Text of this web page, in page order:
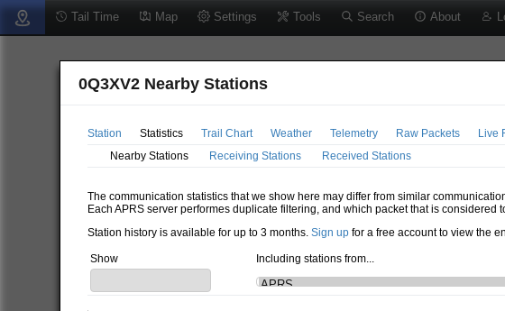
Tail Time Map Settings Tools Search About
0Q3XV2 Nearby Stations
Station Statistics Trail Chart Weather Telemetry Raw Packets Live
Nearby Stations
Receiving Stations Received Stations
The communication statistics that we show here may differ from similar
Each APRS server performes duplicate filtering, and which packet that is
Station history is available for up to 3 months.Sign up for a free account to view the
Show Including stations from...